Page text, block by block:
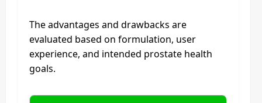
The advantages and drawbacks are
evaluated based on formulation, user
experience, and intended prostate health
goals.